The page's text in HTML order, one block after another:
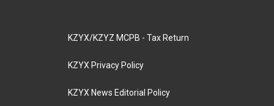
KZYX/KZYZ MCPB - Tax Return
KZYX Privacy Policy
KZYX News Editorial Policy